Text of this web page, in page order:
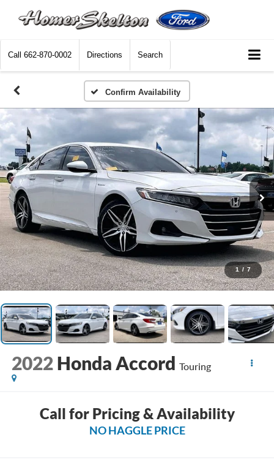
Call 662-870-0002 Directions Search
Confirm Availability
1 / 7
2022 Honda Accord Touring
Call for Pricing & Availability
NO HAGGLE PRICE